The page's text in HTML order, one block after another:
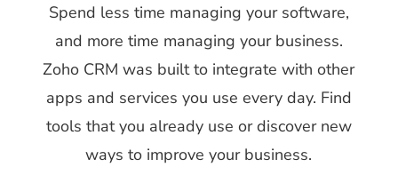
Spend less time managing your software,
and more time managing your business.
Zoho CRM was built to integrate with other
apps and services you use every day. Find
tools that you already use or discover new
ways to improve your business.